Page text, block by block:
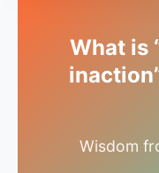
What is
Wisdom